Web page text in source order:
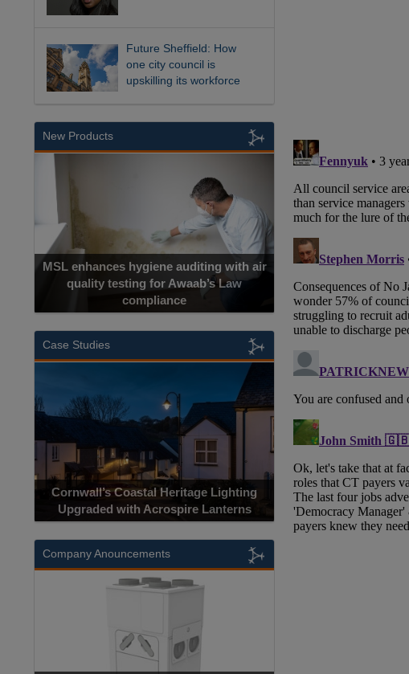
Future Sheffield: How
one city council is
upskilling its workforce
New Products
MSL enhances hygiene auditing with air
quality testing for Awaab’s Law
compliance
Case Studies
Cornwall’s Coastal Heritage Lighting
Upgraded with Acrospire Lanterns
Company Anouncements